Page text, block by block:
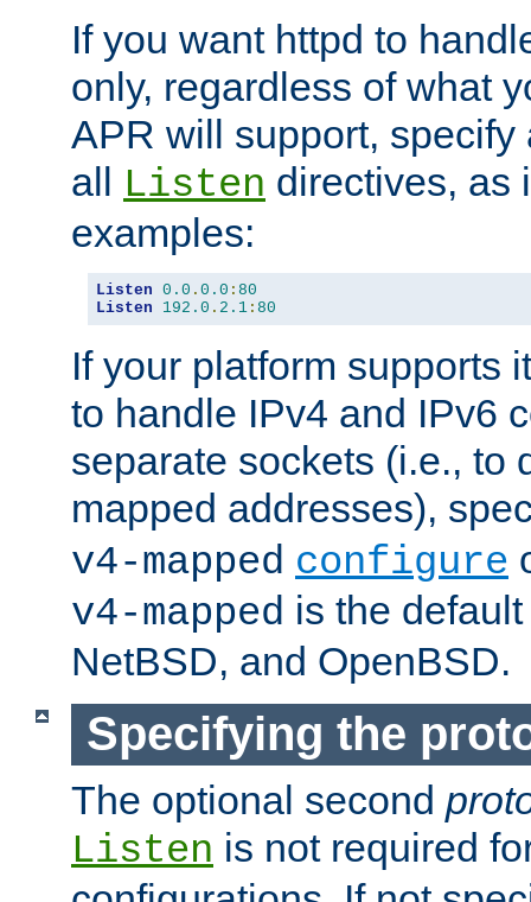
If you want httpd to
only, regardless of what
APR will support, specify
all
Listen directives, as
examples:
Listen 0.0 . 0.0 : 80
Listen
192.0 . 2.1 : 80
If your platform supports
to handle IPv4 and IPv6
separate sockets (i.e., to
mapped addresses),
v4-mapped configure
v4-mapped is the
NetBSD, and OpenBSD.
Specifying the
The optional second
Listen is not required